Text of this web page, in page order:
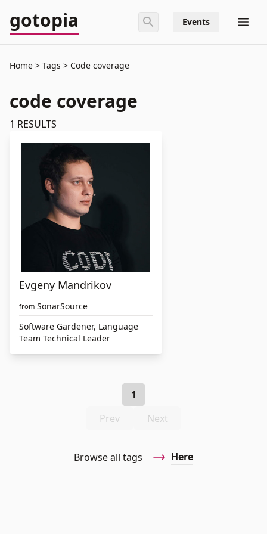
gotopia Events
Home Tags Code coverage
code coverage
1 RESULTS
Evgeny Mandrikov
from SonarSource
Software Gardener, Language
Team Technical Leader
Browse all tags Here
Prev
1
Next